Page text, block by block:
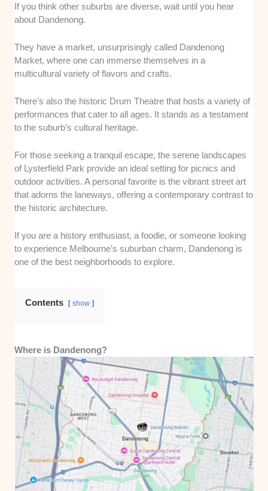
If you think other suburbs are diverse, wait until you hear
about Dandenong.
They have a market, unsurprisingly called Dandenong
Market, where one can immerse themselves in a
multicultural variety of flavors and crafts.
There’s also the historic Drum Theatre that hosts a variety of
performances that cater to all ages. It stands as a testament
to the suburb’s cultural heritage.
For those seeking a tranquil escape, the serene landscapes
of Lysterfield Park provide an ideal setting for picnics and
outdoor activities. A personal favorite is the vibrant street art
that adorns the laneways, offering a contemporary contrast to
the historic architecture.
If you are a history enthusiast, a foodie, or someone looking
to experience Melbourne’s suburban charm, Dandenong is
one of the best neighborhoods to explore.
Contents show
Where is Dandenong?